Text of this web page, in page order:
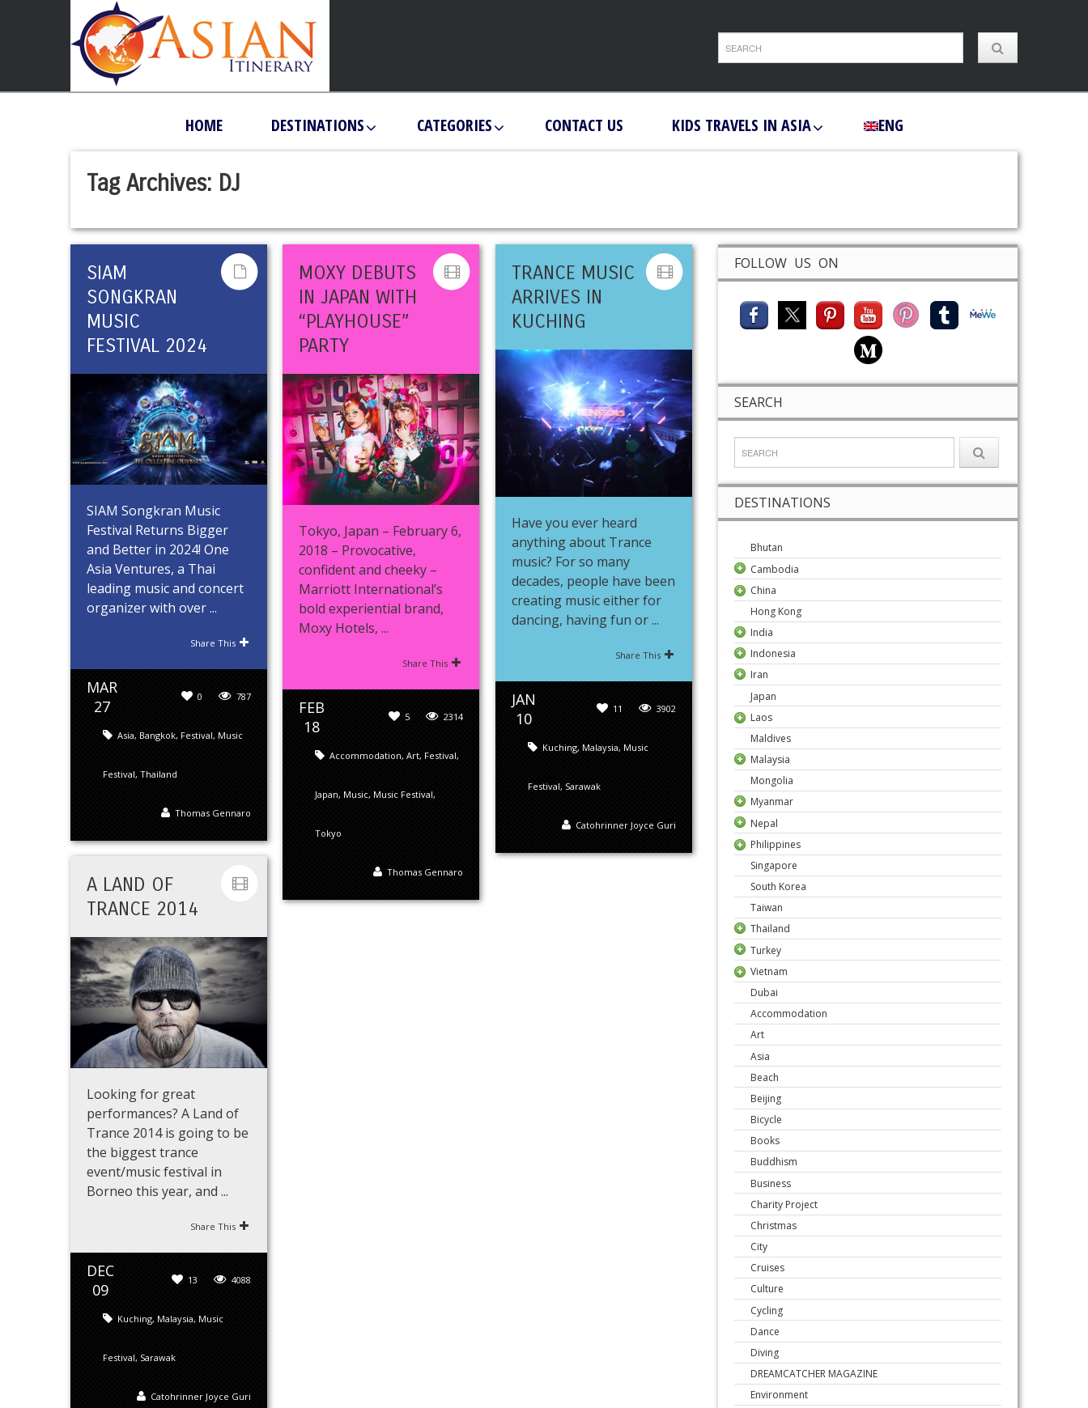
HOME DESTINATIONS CATEGORIES CONTACT US KIDS TRAVELS IN ASIA ENG
Tag Archives: DJ
SIAM
SONGKRAN
MUSIC
FESTIVAL 2024
SIAM Songkran Music
Festival Returns Bigger
and Better in 2024! One
Asia Ventures, a Thai
leading music and concert
organizer with over ...
Share This
MAR
27
787
0
Asia, Bangkok, Festival, Music
Festival, Thailand
Thomas Gennaro
MOXY DEBUTS
IN JAPAN WITH
“PLAYHOUSE”
PARTY
Tokyo, Japan – February 6,
2018 – Provocative,
confident and cheeky –
Marriott International’s
bold experiential brand,
Moxy Hotels, ...
Share This
FEB
18
2314
5
Accommodation, Art, Festival,
Japan, Music, Music Festival,
Tokyo
Thomas Gennaro
TRANCE MUSIC
ARRIVES IN
KUCHING
Have you ever heard
anything about Trance
music? For so many
decades, people have been
creating music either for
dancing, having fun or ...
Share This
JAN
10
3902
11
Kuching, Malaysia, Music
Festival, Sarawak
Catohrinner Joyce Guri
A LAND OF
TRANCE 2014
Looking for great
performances? A Land of
Trance 2014 is going to be
the biggest trance
event/music festival in
Borneo this year, and ...
Share This
DEC
09
4088
13
Kuching, Malaysia, Music
Festival, Sarawak
Catohrinner Joyce Guri
FOLLOW US ON
SEARCH
DESTINATIONS
Bhutan
Cambodia
China
Hong Kong
India
Indonesia
Iran
Japan
Laos
Maldives
Malaysia
Mongolia
Myanmar
Nepal
Philippines
Singapore
South Korea
Taiwan
Thailand
Turkey
Vietnam
Dubai
Accommodation
Art
Asia
Beach
Beijing
Bicycle
Books
Buddhism
Business
Charity Project
Christmas
City
Cruises
Culture
Cycling
Dance
Diving
DREAMCATCHER MAGAZINE
Environment